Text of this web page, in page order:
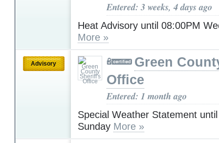
Entered: 3 weeks, 4 days ago
Heat Advisory until 08:00PM
More »
Advisory
Green
Office
Entered: 1 month ago
Special Weather Statement
Sunday More »